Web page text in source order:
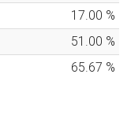
17.00 %
51.00 %
65.67 %